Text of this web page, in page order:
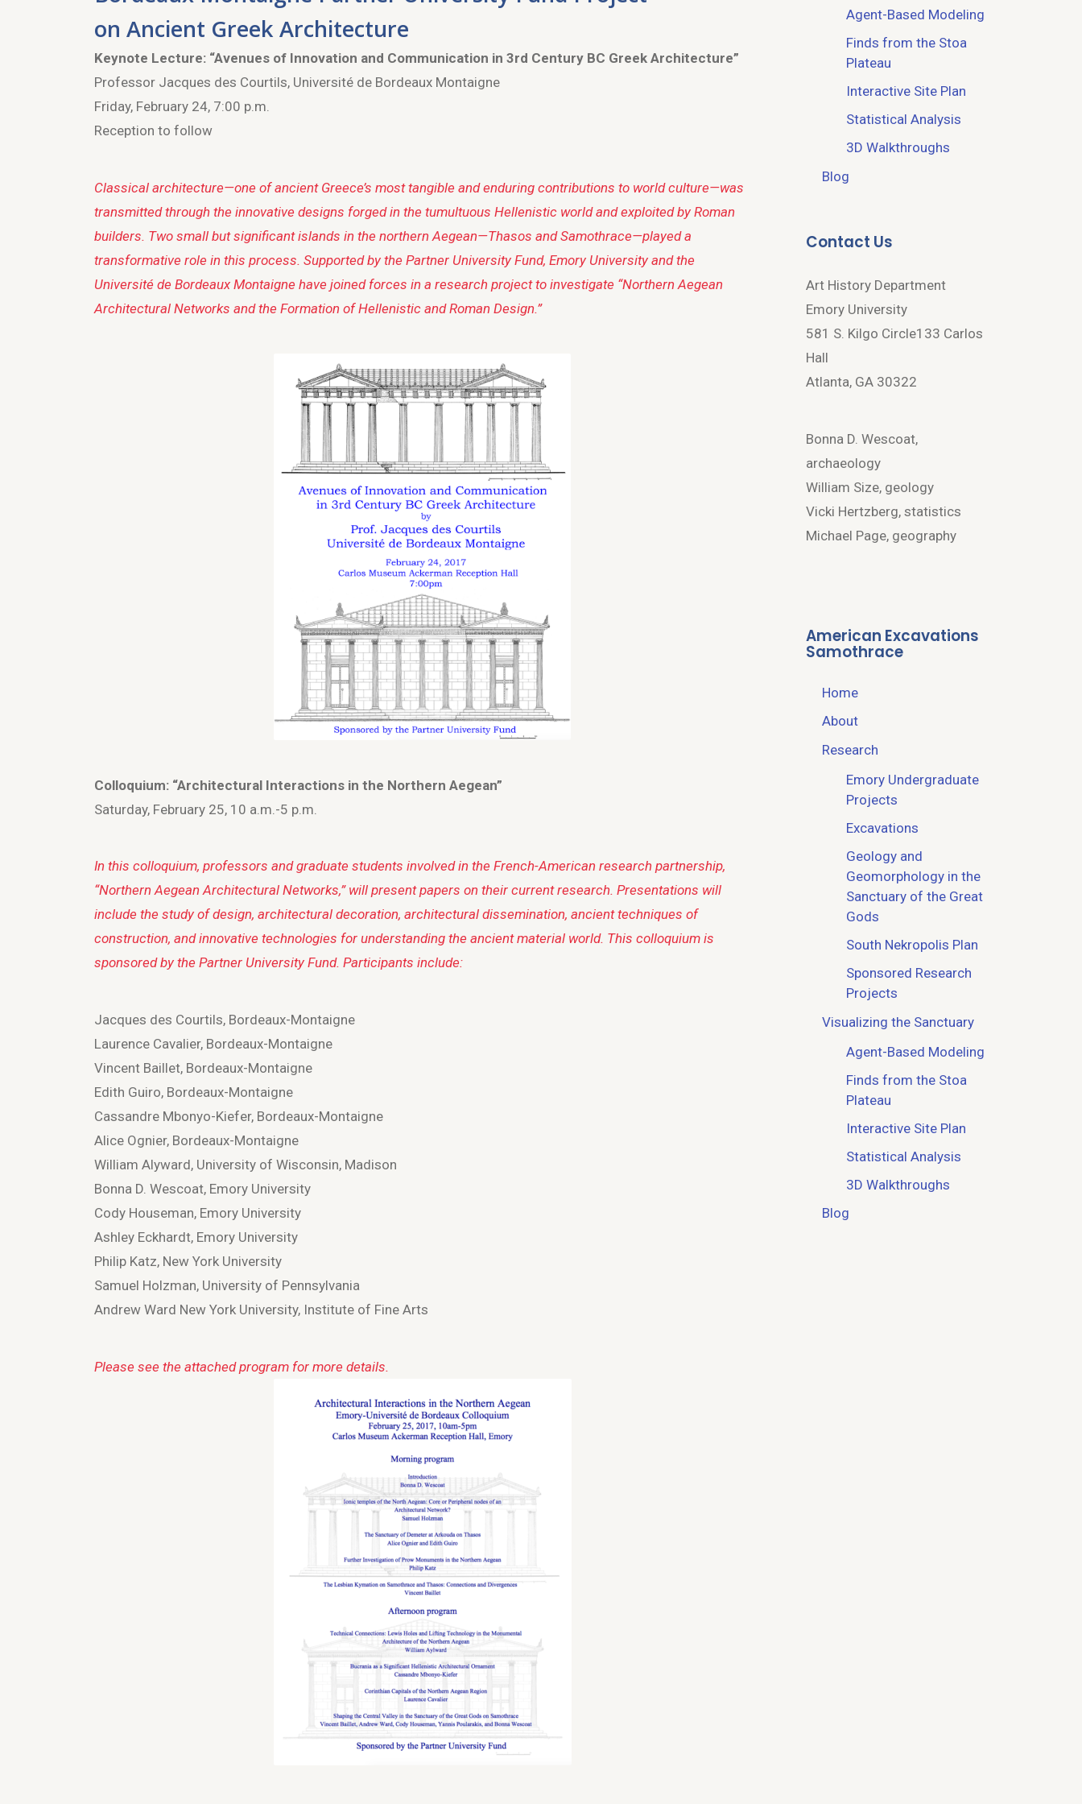
on Ancient Greek Architecture
Keynote Lecture: “Avenues of Innovation and Communication in 3rd Century BC Greek Architecture”
Professor Jacques des Courtils, Université de Bordeaux Montaigne
Friday, February 24, 7:00 p.m.
Reception to follow
Classical architecture—one of ancient Greece’s most tangible and enduring contributions to world culture—was
transmitted through the innovative designs forged in the tumultuous Hellenistic world and exploited by Roman
builders. Two small but significant islands in the northern Aegean—Thasos and Samothrace—played a
transformative role in this process. Supported by the Partner University Fund, Emory University and the
Université de Bordeaux Montaigne have joined forces in a research project to investigate “Northern Aegean
Architectural Networks and the Formation of Hellenistic and Roman Design.”
Colloquium: “Architectural Interactions in the Northern Aegean”
Saturday, February 25, 10 a.m.-5 p.m.
In this colloquium, professors and graduate students involved in the French-American research partnership,
“Northern Aegean Architectural Networks,” will present papers on their current research. Presentations will
include the study of design, architectural decoration, architectural dissemination, ancient techniques of
construction, and innovative technologies for understanding the ancient material world. This colloquium is
sponsored by the Partner University Fund. Participants include:
Jacques des Courtils, Bordeaux-Montaigne
Laurence Cavalier, Bordeaux-Montaigne
Vincent Baillet, Bordeaux-Montaigne
Edith Guiro, Bordeaux-Montaigne
Cassandre Mbonyo-Kiefer, Bordeaux-Montaigne
Alice Ognier, Bordeaux-Montaigne
William Alyward, University of Wisconsin, Madison
Bonna D. Wescoat, Emory University
Cody Houseman, Emory University
Ashley Eckhardt, Emory University
Philip Katz, New York University
Samuel Holzman, University of Pennsylvania
Andrew Ward New York University, Institute of Fine Arts
Please see the attached program for more details.
Agent-Based Modeling
Finds from the Stoa
Plateau
Interactive Site Plan
Statistical Analysis
3D Walkthroughs
Blog
Contact Us
Art History Department
Emory University
581 S. Kilgo Circle133 Carlos
Hall
Atlanta, GA 30322
Bonna D. Wescoat,
archaeology
William Size, geology
Vicki Hertzberg, statistics
Michael Page, geography
American Excavations
Samothrace
Home
About
Research
Emory Undergraduate
Projects
Excavations
Geology and
Geomorphology in the
Sanctuary of the Great
Gods
South Nekropolis Plan
Sponsored Research
Projects
Visualizing the Sanctuary
Agent-Based Modeling
Finds from the Stoa
Plateau
Interactive Site Plan
Statistical Analysis
3D Walkthroughs
Blog